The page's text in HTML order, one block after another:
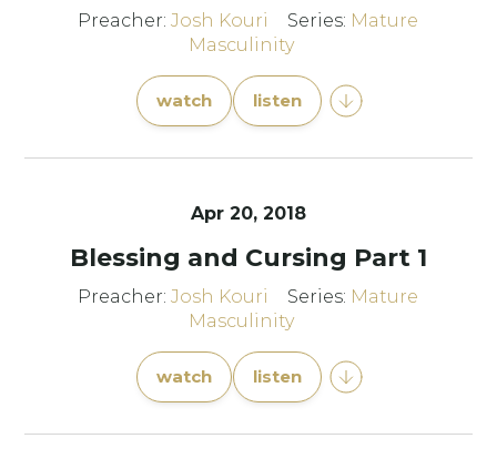
Preacher:Josh Kouri Series: Mature
Masculinity
watch listen
Apr 20, 2018
Blessing and Cursing Part 1
Preacher:Josh Kouri Series: Mature
Masculinity
watch listen